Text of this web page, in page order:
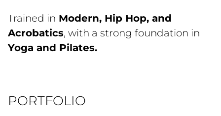
Trained in Modern, Hip Hop, and
Acrobatics, with a strong foundation in
Yoga and Pilates.
PORTFOLIO